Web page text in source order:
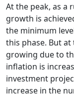
At the peak, as a
growth is
the minimum
this phase. But
growing due to
inflation is
investment
increase in the